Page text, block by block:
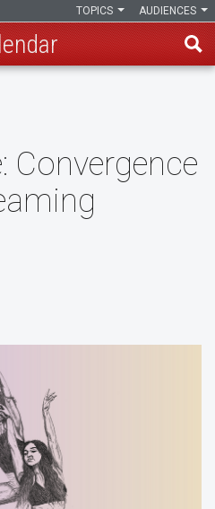
AUDIENCES
TOPICS
Convergence